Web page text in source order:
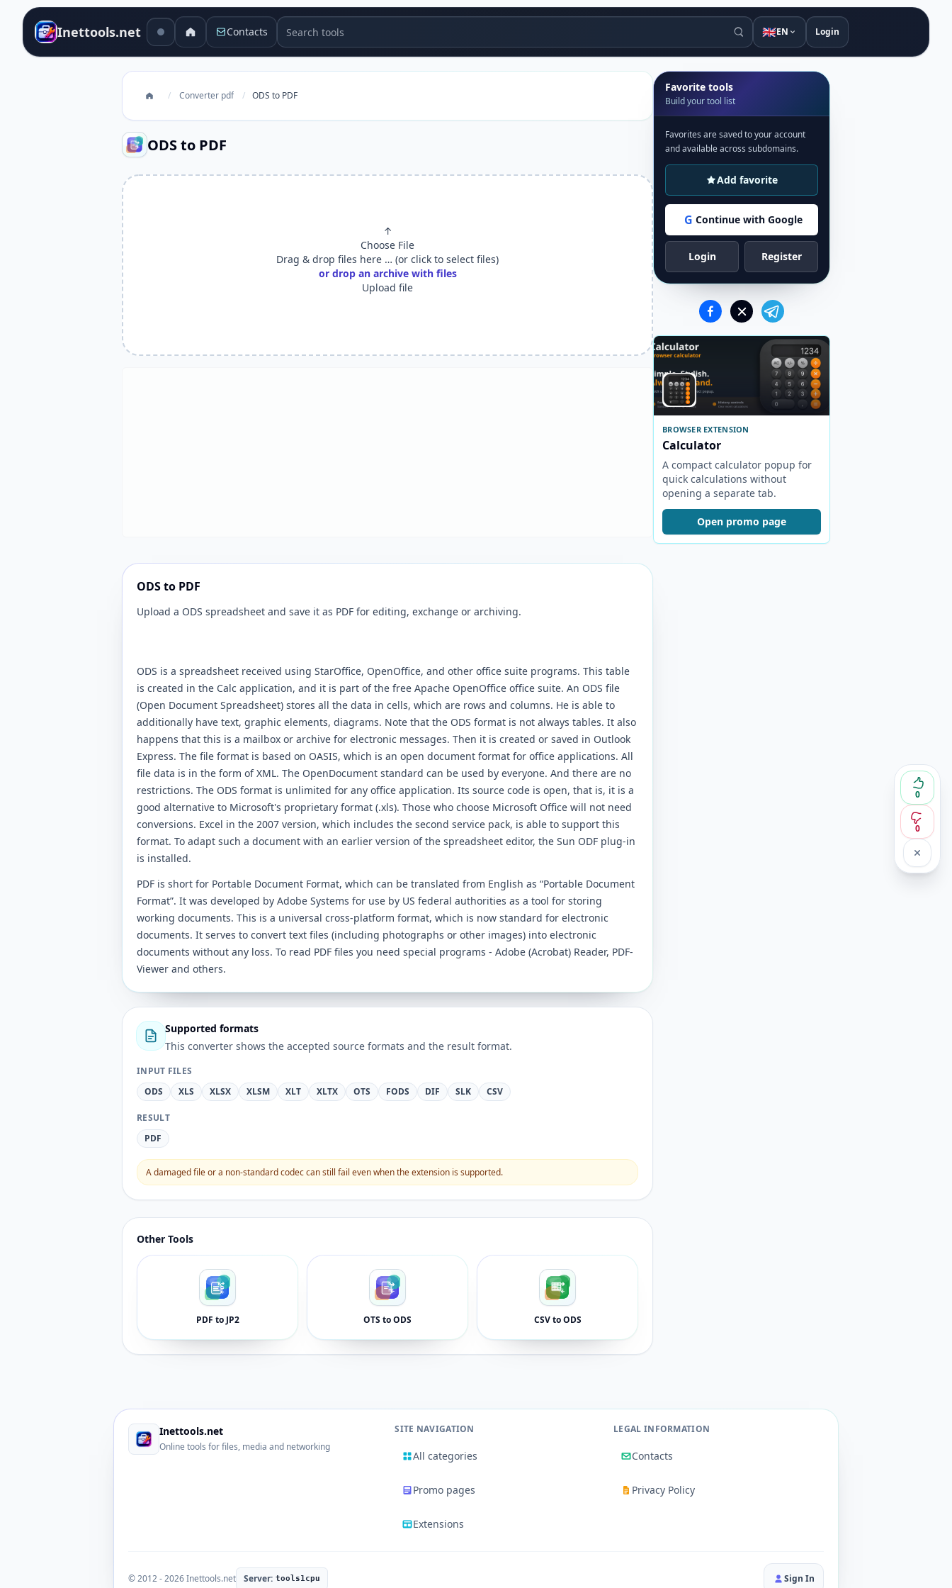
Inettools.net Contacts Search tools 🇬🇧EN Login
/ Converter pdf / ODS to PDF
ODS to PDF
0
0
↑
Choose File
Drag & drop files here … (or click to select files)
or drop an archive with files
Upload file
ODS to PDF
Upload a ODS spreadsheet and save it as PDF for editing, exchange or archiving.
ODS is a spreadsheet received using StarOffice, OpenOffice, and other office suite programs. This table
is created in the Calc application, and it is part of the free Apache OpenOffice office suite. An ODS file
(Open Document Spreadsheet) stores all the data in cells, which are rows and columns. He is able to
additionally have text, graphic elements, diagrams. Note that the ODS format is not always tables. It also
happens that this is a mailbox or archive for electronic messages. Then it is created or saved in Outlook
Express. The file format is based on OASIS, which is an open document format for office applications. All
file data is in the form of XML. The OpenDocument standard can be used by everyone. And there are no
restrictions. The ODS format is unlimited for any office application. Its source code is open, that is, it is a
good alternative to Microsoft's proprietary format (.xls). Those who choose Microsoft Office will not need
conversions. Excel in the 2007 version, which includes the second service pack, is able to support this
format. To adapt such a document with an earlier version of the spreadsheet editor, the Sun ODF plug-in
is installed.
PDF is short for Portable Document Format, which can be translated from English as “Portable Document
Format”. It was developed by Adobe Systems for use by US federal authorities as a tool for storing
working documents. This is a universal cross-platform format, which is now standard for electronic
documents. It serves to convert text files (including photographs or other images) into electronic
documents without any loss. To read PDF files you need special programs - Adobe (Acrobat) Reader, PDF-
Viewer and others.
Supported formats
This converter shows the accepted source formats and the result format.
INPUT FILES
ODS
XLS XLSX XLSM XLT XLTX OTS FODS DIF SLK CSV
RESULT
PDF
A damaged file or a non-standard codec can still fail even when the extension is supported.
Other Tools
PDF to JP2 OTS to ODS CSV to ODS
Favorite tools
Build your tool list
Favorites are saved to your account
and available across subdomains.
Add favorite
G Continue with Google
Login Register
BROWSER EXTENSION
Calculator
A compact calculator popup for
quick calculations without
opening a separate tab.
Open promo page
Inettools.net
Online tools for files, media and networking
SITE NAVIGATION
All categories
Promo pages
Extensions
LEGAL INFORMATION
Contacts
Privacy Policy
© 2012 - 2026 Inettools.net Server: tools1cpu Sign In